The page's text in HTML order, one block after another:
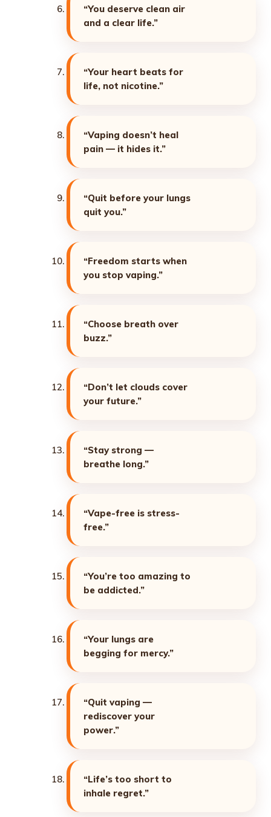
“You deserve clean air
and a clear life.”
“Your heart beats for
life, not nicotine.”
“Vaping doesn’t heal
pain — it hides it.”
“Quit before your lungs
quit you.”
“Freedom starts when
you stop vaping.”
“Choose breath over
buzz.”
“Don’t let clouds cover
your future.”
“Stay strong —
breathe long.”
“Vape-free is stress-
free.”
“You’re too amazing to
be addicted.”
“Your lungs are
begging for mercy.”
“Quit vaping —
rediscover your
power.”
“Life’s too short to
inhale regret.”